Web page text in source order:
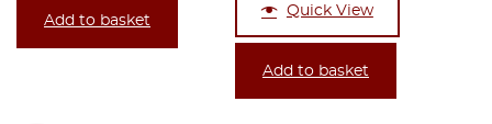
Add to basket
was:
£24.00.
is:
£19.50.
Quick View
Add to basket